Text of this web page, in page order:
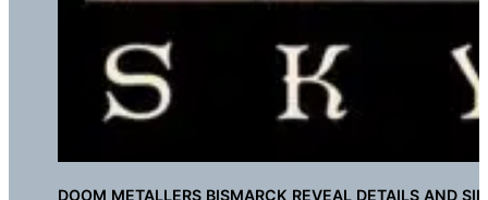
DOOM METALLERS BISMARCK REVEAL DETAILS AND